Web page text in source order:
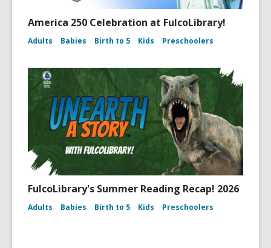
America 250 Celebration at FulcoLibrary!
Adults Babies Birth to 5 Kids Preschoolers
FulcoLibrary's Summer Reading Recap! 2026
Adults Babies Birth to 5 Kids Preschoolers